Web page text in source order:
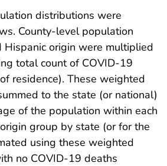
distributions were
County-level population
Hispanic origin were multiplied
total count of COVID-19
residence). These weighted
to the state (or national)
of the population within each
group by state (or for the
using these weighted
no COVID-19 deaths